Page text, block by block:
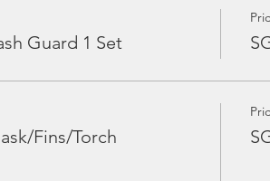
Guard 1 Set
Fins/Torch